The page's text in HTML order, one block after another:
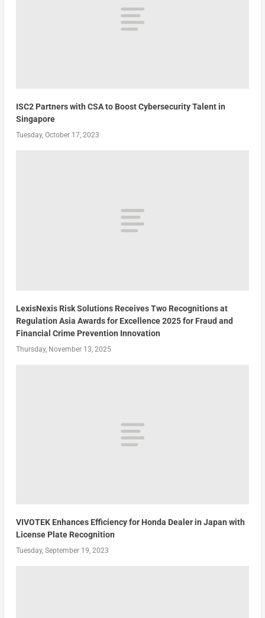
ISC2 Partners with CSA to Boost Cybersecurity Talent in
Singapore
Tuesday, October 17, 2023
LexisNexis Risk Solutions Receives Two Recognitions at
Regulation Asia Awards for Excellence 2025 for Fraud and
Financial Crime Prevention Innovation
Thursday, November 13, 2025
VIVOTEK Enhances Efficiency for Honda Dealer in Japan with
License Plate Recognition
Tuesday, September 19, 2023